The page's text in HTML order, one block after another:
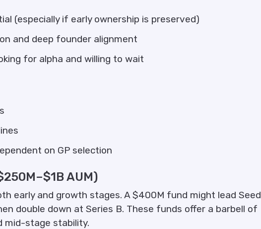
(especially if early ownership is preserved)
and deep founder alignment
for alpha and willing to wait
on GP selection
AUM)
early and growth stages. A $400M fund might lead Seed
double down at Series B. These funds offer a barbell of
mid-stage stability.